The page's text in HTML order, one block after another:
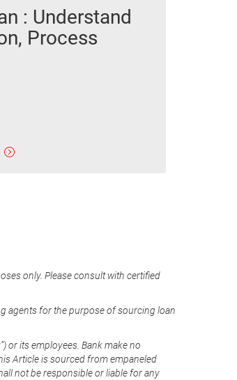
: Understand
Process
only. Please consult with certified
agents for the purpose of sourcing loan
or its employees. Bank make no
Article is sourced from empaneled
not be responsible or liable for any